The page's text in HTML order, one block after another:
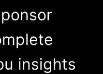
insights